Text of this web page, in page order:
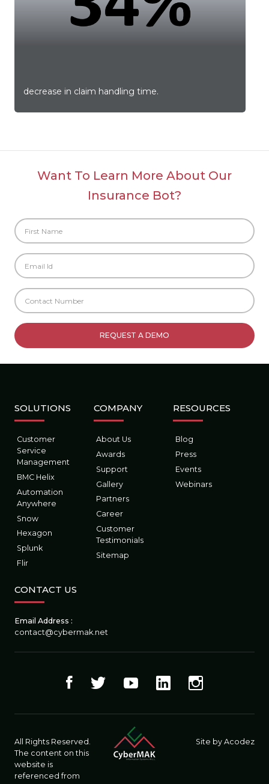
decrease in claim handling time.
Want To Learn More About Our
Insurance Bot?
SOLUTIONS
Customer
Service
Management
BMC Helix
Automation
Anywhere
Snow
Hexagon
Splunk
Flir
COMPANY
About Us
Awards
Support
Gallery
Partners
Career
Customer
Testimonials
Sitemap
RESOURCES
Blog
Press
Events
Webinars
CONTACT US
Email Address :
contact@cybermak.net
All Rights Reserved.
The content on this
website is
referenced from
Site by Acodez